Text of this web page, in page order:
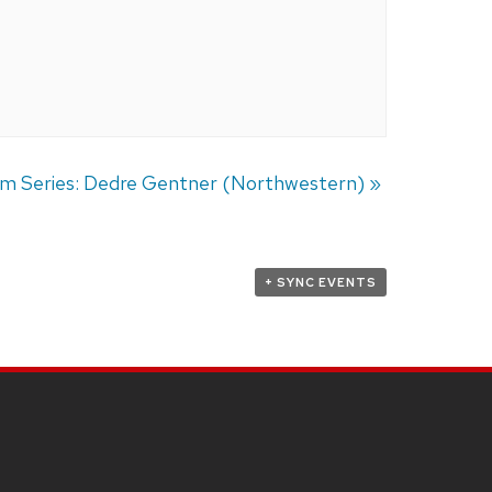
Series: Dedre Gentner (Northwestern) »
+ SYNC EVENTS